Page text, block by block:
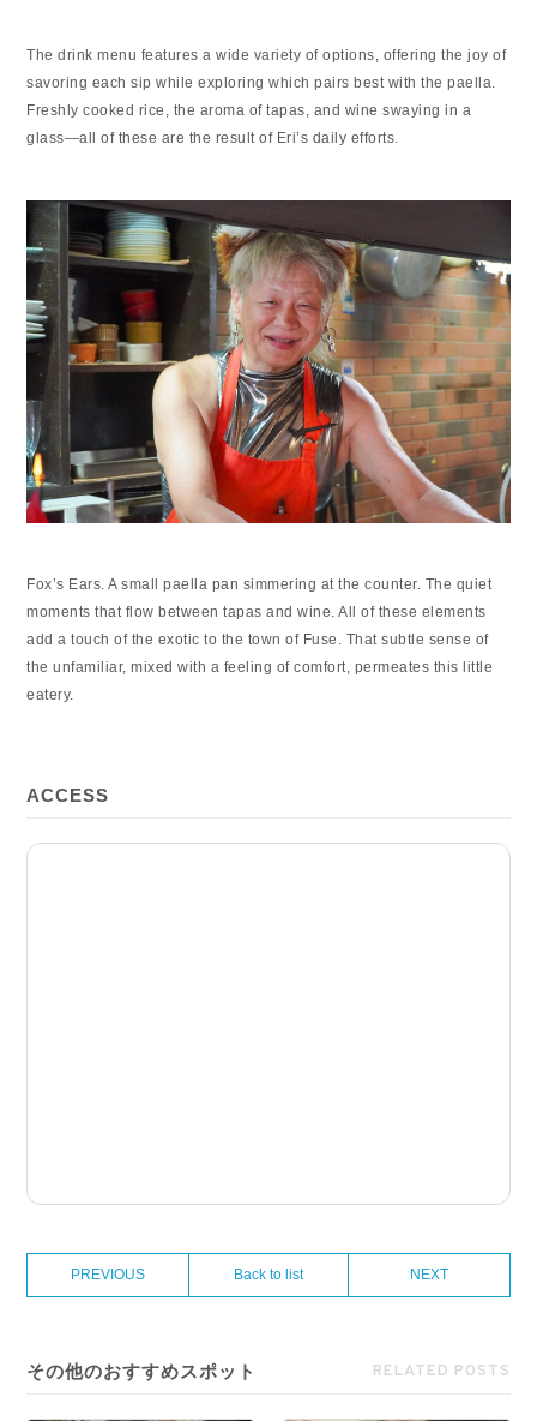
The drink menu features a wide variety of options, offering the joy of
savoring each sip while exploring which pairs best with the paella.
Freshly cooked rice, the aroma of tapas, and wine swaying in a
glass—all of these are the result of Eri’s daily efforts.
Fox’s Ears. A small paella pan simmering at the counter. The quiet
moments that flow between tapas and wine. All of these elements
add a touch of the exotic to the town of Fuse. That subtle sense of
the unfamiliar, mixed with a feeling of comfort, permeates this little
eatery.
ACCESS
PREVIOUS Back to list NEXT
その他のおすすめスポット RELATED POSTS